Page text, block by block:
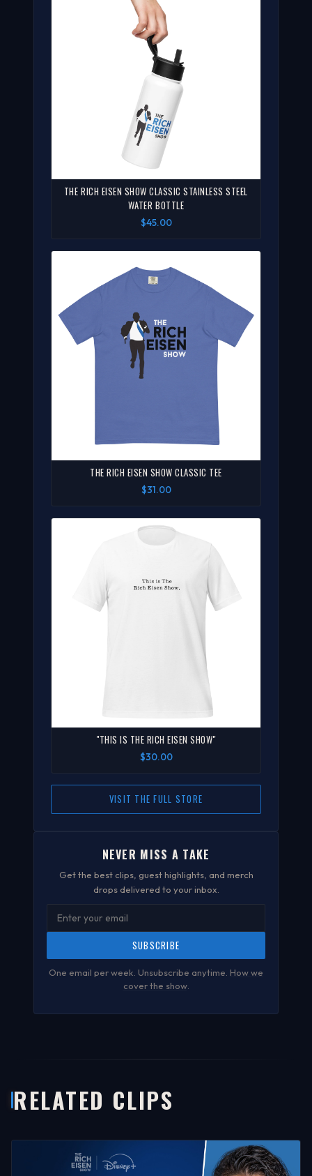
THE RICH EISEN SHOW CLASSIC STAINLESS STEEL
WATER BOTTLE
$45.00
THE RICH EISEN SHOW CLASSIC TEE
$31.00
"THIS IS THE RICH EISEN SHOW"
$30.00
VISIT THE FULL STORE
NEVER MISS A TAKE
Get the best clips, guest highlights, and merch
drops delivered to your inbox.
SUBSCRIBE
One email per week. Unsubscribe anytime. How we
cover the show.
RELATED CLIPS